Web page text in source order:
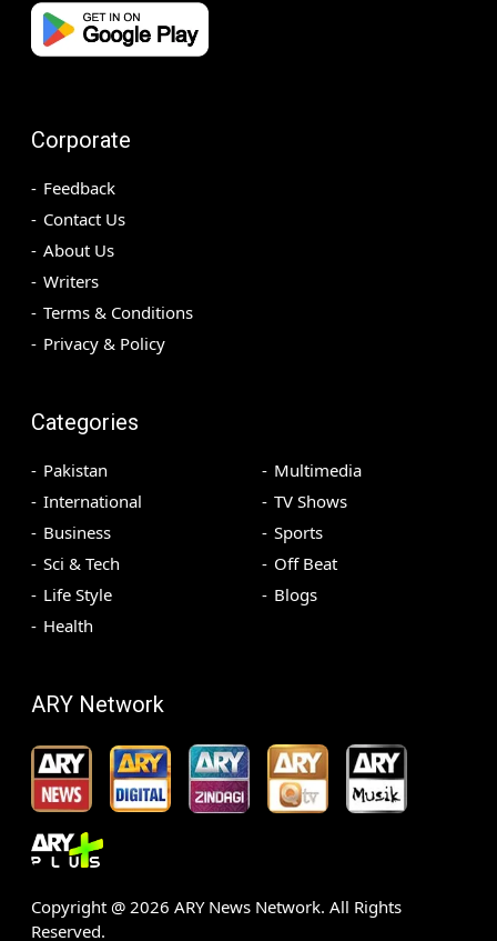
Corporate
Feedback
Contact Us
About Us
Writers
Terms & Conditions
Privacy & Policy
Categories
Pakistan
International
Business
Sci & Tech
Life Style
Health
Multimedia
TV Shows
Sports
Off Beat
Blogs
ARY Network
Copyright @ 2026 ARY News Network. All Rights
Reserved.